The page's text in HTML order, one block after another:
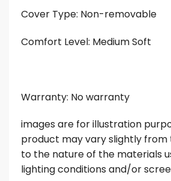
Cover Type: Non-removable
Comfort Level: Medium Soft
Warranty: No warranty
images are for illustration
product may vary slightly from
to the nature of the materials
lighting conditions and/or